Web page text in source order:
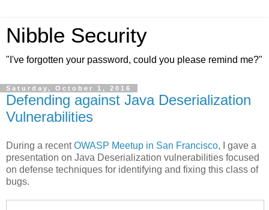
Nibble Security
"I've forgotten your password, could you please remind me?"
Saturday, October 1, 2016
Defending against Java Deserialization
Vulnerabilities
During a recentOWASP Meetup in San Francisco, I gave a
presentation on Java Deserialization vulnerabilities focused
on defense techniques for identifying and fixing this class of
bugs.